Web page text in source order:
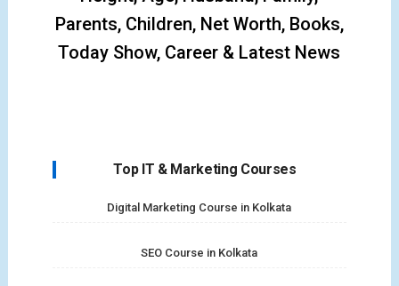
Parents, Children, Net Worth, Books,
Today Show, Career & Latest News
Top IT & Marketing Courses
Digital Marketing Course in Kolkata
SEO Course in Kolkata